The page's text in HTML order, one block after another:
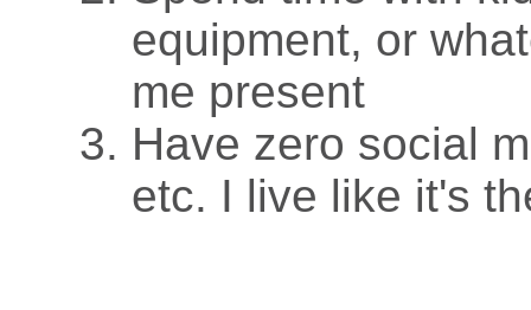
equipment, or
me present
Have zero social
etc. I live like it's